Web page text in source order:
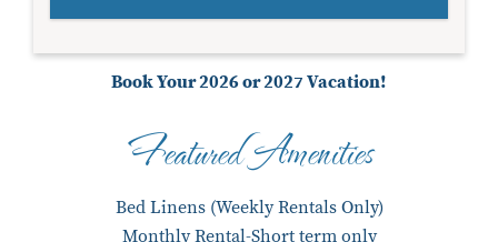
Book Your 2026 or 2027 Vacation!
Featured Amenities
Bed Linens (Weekly Rentals Only)
Monthly Rental-Short term only